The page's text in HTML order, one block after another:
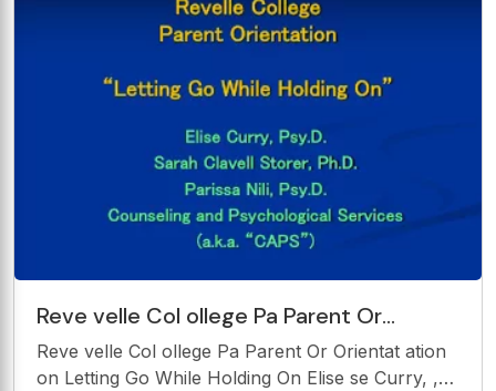
Reve velle Col ollege Pa Parent Or
Orientat ation on Letting Go While
Holding On
Reve velle Col ollege Pa Parent Or Orientat ation
on Letting Go While Holding On Elise se Curry, ,